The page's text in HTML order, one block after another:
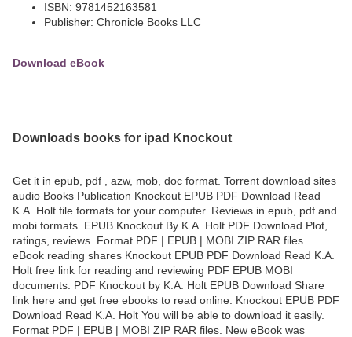
ISBN: 9781452163581
Publisher: Chronicle Books LLC
Download eBook
Downloads books for ipad Knockout
Get it in epub, pdf , azw, mob, doc format. Torrent download sites
audio Books Publication Knockout EPUB PDF Download Read
K.A. Holt file formats for your computer. Reviews in epub, pdf and
mobi formats. EPUB Knockout By K.A. Holt PDF Download Plot,
ratings, reviews. Format PDF | EPUB | MOBI ZIP RAR files.
eBook reading shares Knockout EPUB PDF Download Read K.A.
Holt free link for reading and reviewing PDF EPUB MOBI
documents. PDF Knockout by K.A. Holt EPUB Download Share
link here and get free ebooks to read online. Knockout EPUB PDF
Download Read K.A. Holt You will be able to download it easily.
Format PDF | EPUB | MOBI ZIP RAR files. New eBook was